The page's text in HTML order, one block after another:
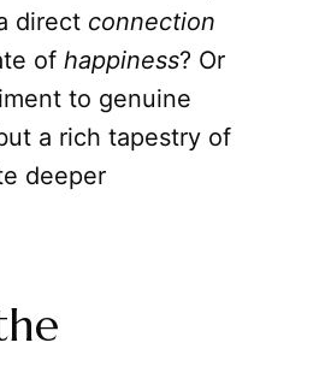
direct connection
of happiness? Or
to genuine
a rich tapestry of
deeper